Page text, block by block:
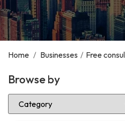
Home / Businesses / Free
Browse by
Select Category